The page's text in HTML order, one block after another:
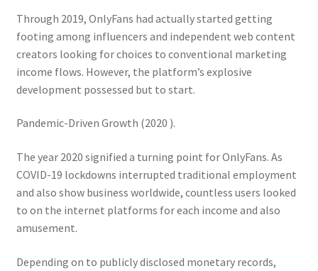
Through 2019, OnlyFans had actually started getting
footing among influencers and independent web content
creators looking for choices to conventional marketing
income flows. However, the platform’s explosive
development possessed but to start.
Pandemic-Driven Growth (2020 ).
The year 2020 signified a turning point for OnlyFans. As
COVID-19 lockdowns interrupted traditional employment
and also show business worldwide, countless users looked
to on the internet platforms for each income and also
amusement.
Depending on to publicly disclosed monetary records,